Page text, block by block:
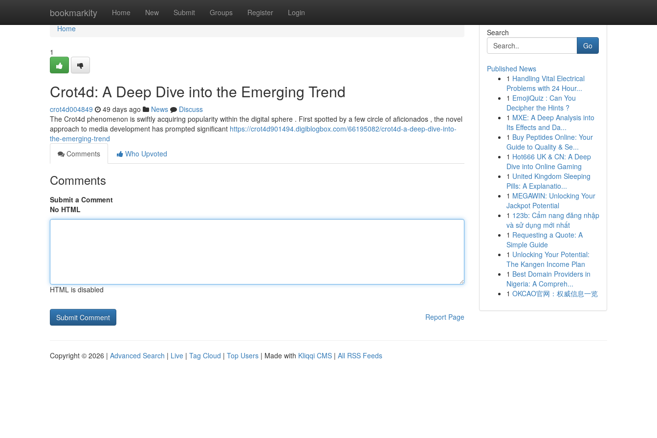
bookmarkity Home New Submit Groups Register Login
Home
Home
1
Crot4d: A Deep Dive into the Emerging Trend
crot4d004849 49 days ago News
Discuss
The Crot4d phenomenon is swiftly acquiring popularity within the digital sphere . First spotted by a few circle of aficionados , the novel
approach to media development has prompted significant https://crot4d901494.digiblogbox.com/66195082/crot4d-a-deep-dive-into-
the-emerging-trend
Comments
Who Upvoted
Comments
Submit a Comment
No HTML
HTML is disabled
Report Page
Search
Go
Published News
1 Handling Vital Electrical
Problems with 24 Hour...
1 EmojiQuiz : Can You
Decipher the Hints ?
1 MXE: A Deep Analysis into
Its Effects and Da...
1 Buy Peptides Online: Your
Guide to Quality & Se...
1 Hot666 UK & CN: A Deep
Dive into Online Gaming
1 United Kingdom Sleeping
Pills: A Explanatio...
1 MEGAWIN: Unlocking Your
Jackpot Potential
1 123b: Cẩm nang đăng nhập
và sử dụng mới nhất
1 Requesting a Quote: A
Simple Guide
1 Unlocking Your Potential:
The Kangen Income Plan
1 Best Domain Providers in
Nigeria: A Compreh...
1 OKCAO官网：权威信息一览
Copyright © 2026 | Advanced Search | Live | Tag Cloud | Top Users | Made with Kliqqi CMS | All RSS Feeds